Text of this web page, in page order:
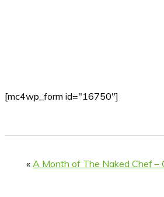
[mc4wp_form id="16750"]
« A Month of The Naked Chef –